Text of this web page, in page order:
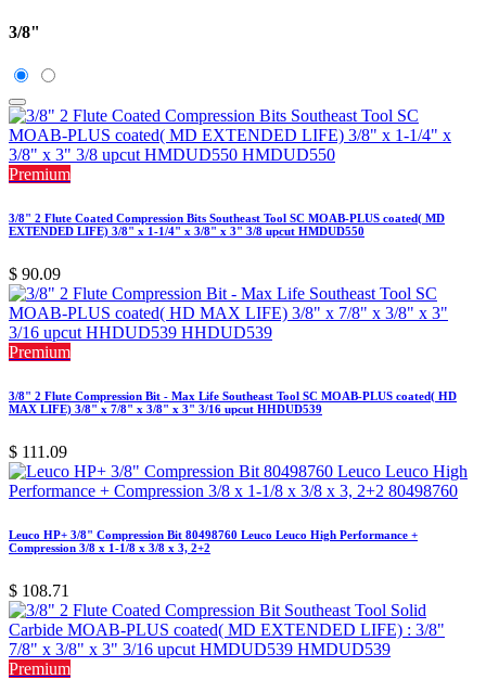
3/8"
Premium
3/8" 2 Flute Coated Compression Bits Southeast Tool SC MOAB-PLUS coated( MD
EXTENDED LIFE) 3/8" x 1-1/4" x 3/8" x 3" 3/8 upcut HMDUD550
$ 90.09
Premium
3/8" 2 Flute Compression Bit - Max Life Southeast Tool SC MOAB-PLUS coated( HD
MAX LIFE) 3/8" x 7/8" x 3/8" x 3" 3/16 upcut HHDUD539
$ 111.09
Leuco HP+ 3/8" Compression Bit 80498760 Leuco Leuco High Performance +
Compression 3/8 x 1-1/8 x 3/8 x 3, 2+2
$ 108.71
Premium